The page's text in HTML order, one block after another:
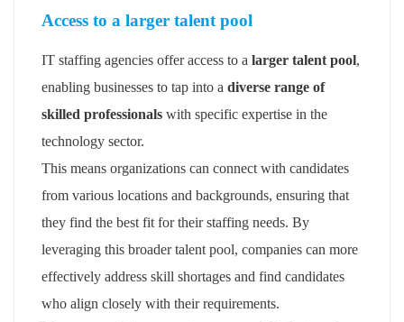
Access to a larger talent pool
IT staffing agencies offer access to a larger talent pool,
enabling businesses to tap into a diverse range of
skilled professionals with specific expertise in the
technology sector.
This means organizations can connect with candidates
from various locations and backgrounds, ensuring that
they find the best fit for their staffing needs. By
leveraging this broader talent pool, companies can more
effectively address skill shortages and find candidates
who align closely with their requirements.